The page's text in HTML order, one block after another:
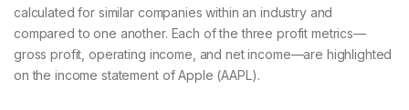
calculated for similar companies within an industry and
compared to one another. Each of the three profit metrics—
gross profit, operating income, and net income—are highlighted
on the income statement of Apple (AAPL).